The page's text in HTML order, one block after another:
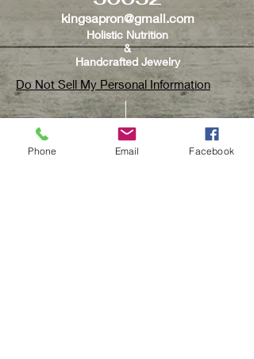
kingsapron@gmail.com
Holistic Nutrition
&
Handcrafted Jewelry
Do Not Sell My Personal Information
Phone Email Facebook